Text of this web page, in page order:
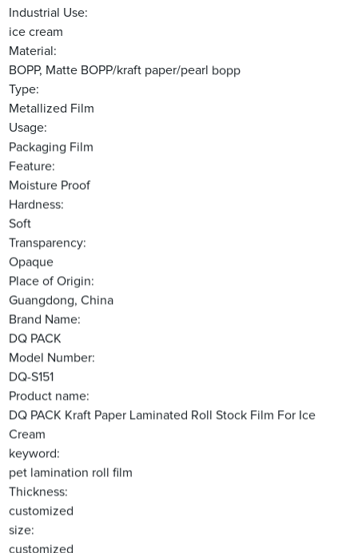
Industrial Use:
ice cream
Material:
BOPP, Matte BOPP/kraft paper/pearl bopp
Type:
Metallized Film
Usage:
Packaging Film
Feature:
Moisture Proof
Hardness:
Soft
Transparency:
Opaque
Place of Origin:
Guangdong, China
Brand Name:
DQ PACK
Model Number:
DQ-S151
Product name:
DQ PACK Kraft Paper Laminated Roll Stock Film For Ice
Cream
keyword:
pet lamination roll film
Thickness:
customized
size:
customized